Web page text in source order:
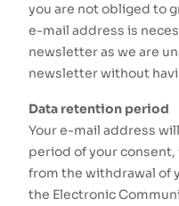
you are not obliged to
e-mail address is
newsletter as we are
newsletter without
Data retention period
Your e-mail address
period of your consent,
from the withdrawal of
the Electronic